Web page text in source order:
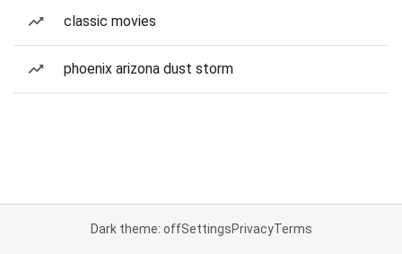
classic movies
phoenix arizona dust storm
Dark theme: offSettingsPrivacyTerms